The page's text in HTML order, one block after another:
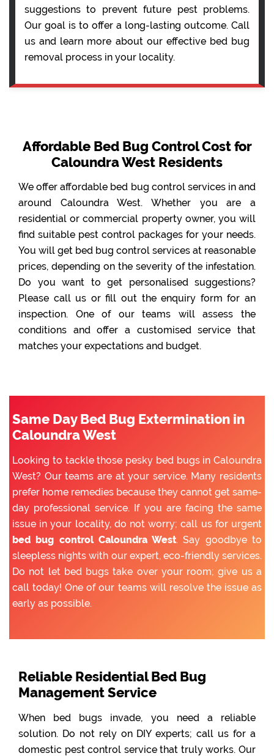
suggestions to prevent future pest problems.
Our goal is to offer a long-lasting outcome. Call
us and learn more about our effective bed bug
removal process in your locality.
Affordable Bed Bug Control Cost for
Caloundra West Residents
We offer affordable bed bug control services in and
around Caloundra West. Whether you are a
residential or commercial property owner, you will
find suitable pest control packages for your needs.
You will get bed bug control services at reasonable
prices, depending on the severity of the infestation.
Do you want to get personalised suggestions?
Please call us or fill out the enquiry form for an
inspection. One of our teams will assess the
conditions and offer a customised service that
matches your expectations and budget.
Same Day Bed Bug Extermination in
Caloundra West
Looking to tackle those pesky bed bugs in Caloundra
West? Our teams are at your service. Many residents
prefer home remedies because they cannot get same-
day professional service. If you are facing the same
issue in your locality, do not worry; call us for urgent
bed bug control Caloundra West. Say goodbye to
sleepless nights with our expert, eco-friendly services.
Do not let bed bugs take over your room; give us a
call today! One of our teams will resolve the issue as
early as possible.
Reliable Residential Bed Bug
Management Service
When bed bugs invade, you need a reliable
solution. Do not rely on DIY experts; call us for a
domestic pest control service that truly works. Our